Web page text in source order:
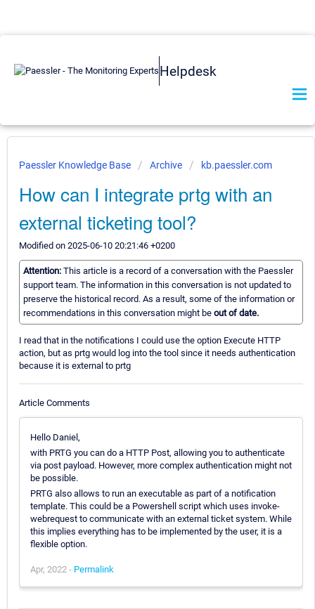
Helpdesk
Paessler Knowledge Base Archive kb.paessler.com
How can I integrate prtg with an
external ticketing tool?
Modified on 2025-06-10 20:21:46 +0200
Attention: This article is a record of a conversation with the Paessler
support team. The information in this conversation is not updated to
preserve the historical record. As a result, some of the information or
recommendations in this conversation might be out of date.
I read that in the notifications I could use the option Execute HTTP
action, but as prtg would log into the tool since it needs authentication
because it is external to prtg
Article Comments
Hello Daniel,
with PRTG you can do a HTTP Post, allowing you to authenticate
via post payload. However, more complex authentication might not
be possible.
PRTG also allows to run an executable as part of a notification
template. This could be a Powershell script which uses invoke-
webrequest to communicate with an external ticket system. While
this implies everything has to be implemented by the user, it is a
flexible option.
Apr, 2022 - Permalink